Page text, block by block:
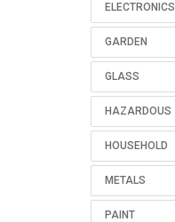
ELECTRONICS
GARDEN
GLASS
HAZARDOUS
HOUSEHOLD
METALS
PAINT